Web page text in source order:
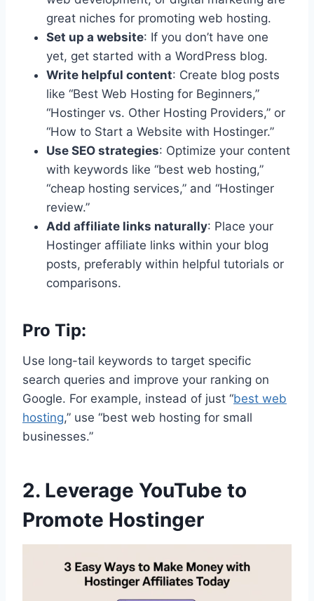
great niches for promoting web hosting.
Set up a website: If you don’t have one
yet, get started with a WordPress blog.
Write helpful content: Create blog posts
like “Best Web Hosting for Beginners,”
“Hostinger vs. Other Hosting Providers,” or
“How to Start a Website with Hostinger.”
Use SEO strategies: Optimize your content
with keywords like “best web hosting,”
“cheap hosting services,” and “Hostinger
review.”
Add affiliate links naturally: Place your
Hostinger affiliate links within your blog
posts, preferably within helpful tutorials or
comparisons.
Pro Tip:
Use long-tail keywords to target specific
search queries and improve your ranking on
Google. For example, instead of just “best web
hosting,” use “best web hosting for small
businesses.”
2. Leverage YouTube to
Promote Hostinger